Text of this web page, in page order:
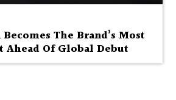
The Brand’s Most
Ahead Of Global Debut